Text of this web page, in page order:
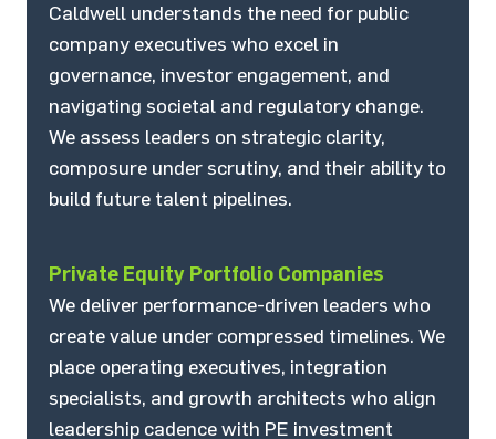
Caldwell understands the need for public
company executives who excel in
governance, investor engagement, and
navigating societal and regulatory change.
We assess leaders on strategic clarity,
composure under scrutiny, and their ability to
build future talent pipelines.
Private Equity Portfolio Companies
We deliver performance-driven leaders who
create value under compressed timelines. We
place operating executives, integration
specialists, and growth architects who align
leadership cadence with PE investment